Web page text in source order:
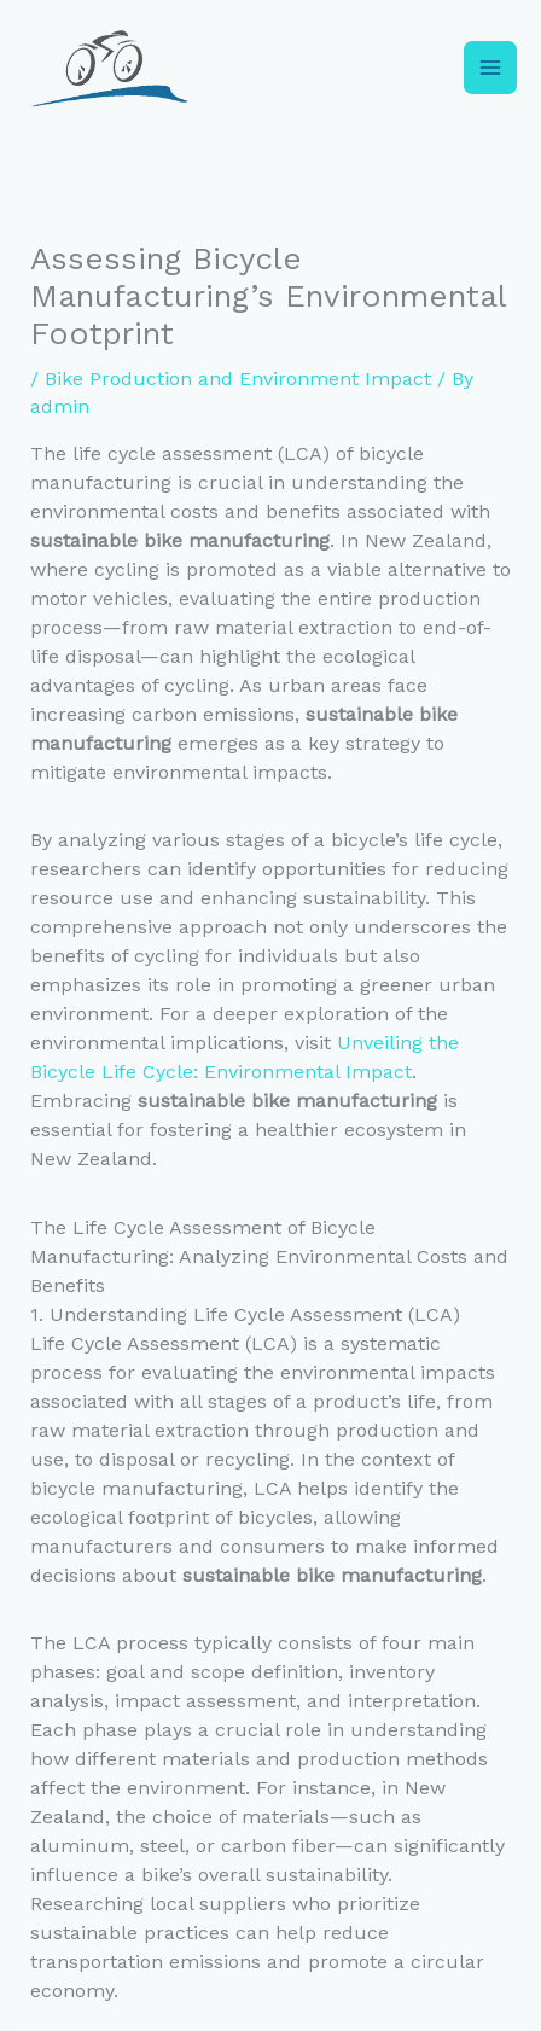
content
Assessing Bicycle
Manufacturing’s Environmental
Footprint
/ Bike Production and Environment Impact/ By
admin
The life cycle assessment (LCA) of bicycle
manufacturing is crucial in understanding the
environmental costs and benefits associated with
sustainable bike manufacturing. In New Zealand,
where cycling is promoted as a viable alternative to
motor vehicles, evaluating the entire production
process—from raw material extraction to end-of-
life disposal—can highlight the ecological
advantages of cycling. As urban areas face
increasing carbon emissions, sustainable bike
manufacturingemerges as a key strategy to
mitigate environmental impacts.
By analyzing various stages of a bicycle’s life cycle,
researchers can identify opportunities for reducing
resource use and enhancing sustainability. This
comprehensive approach not only underscores the
benefits of cycling for individuals but also
emphasizes its role in promoting a greener urban
environment. For a deeper exploration of the
environmental implications, visit Unveiling the
Bicycle Life Cycle: Environmental Impact.
Embracing sustainable bike manufacturingis
essential for fostering a healthier ecosystem in
New Zealand.
The Life Cycle Assessment of Bicycle
Manufacturing: Analyzing Environmental Costs and
Benefits
1. Understanding Life Cycle Assessment (LCA)
Life Cycle Assessment (LCA) is a systematic
process for evaluating the environmental impacts
associated with all stages of a product’s life, from
raw material extraction through production and
use, to disposal or recycling. In the context of
bicycle manufacturing, LCA helps identify the
ecological footprint of bicycles, allowing
manufacturers and consumers to make informed
decisions about sustainable bike manufacturing.
The LCA process typically consists of four main
phases: goal and scope definition, inventory
analysis, impact assessment, and interpretation.
Each phase plays a crucial role in understanding
how different materials and production methods
affect the environment. For instance, in New
Zealand, the choice of materials—such as
aluminum, steel, or carbon fiber—can significantly
influence a bike’s overall sustainability.
Researching local suppliers who prioritize
sustainable practices can help reduce
transportation emissions and promote a circular
economy.